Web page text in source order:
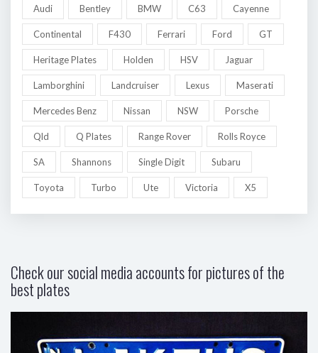
Audi Bentley BMW C63 Cayenne
Continental F430 Ferrari Ford GT
Heritage Plates Holden HSV Jaguar
Lamborghini Landcruiser Lexus Maserati
Mercedes Benz Nissan NSW Porsche
Qld Q Plates Range Rover Rolls Royce
SA Shannons Single Digit Subaru
Toyota Turbo Ute Victoria X5
Check our social media accounts for pictures of the
best plates